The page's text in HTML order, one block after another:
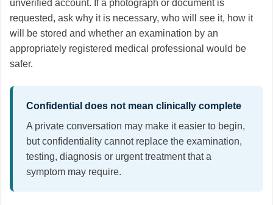
unverified account. If a photograph or document is
requested, ask why it is necessary, who will see it, how it
will be stored and whether an examination by an
appropriately registered medical professional would be
safer.
Confidential does not mean clinically complete
A private conversation may make it easier to begin,
but confidentiality cannot replace the examination,
testing, diagnosis or urgent treatment that a
symptom may require.